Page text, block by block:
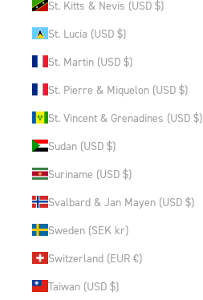
St. Kitts & Nevis (USD $)
St. Lucia (USD $)
St. Martin (USD $)
St. Pierre & Miquelon (USD $)
St. Vincent & Grenadines (USD $)
Sudan (USD $)
Suriname (USD $)
Svalbard & Jan Mayen (USD $)
Sweden (SEK kr)
Switzerland (EUR €)
Taiwan (USD $)